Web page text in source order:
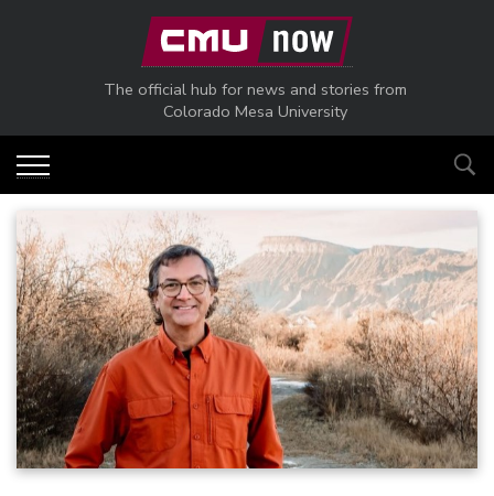
Skip to main content
The official hub for news and stories from
Colorado Mesa University